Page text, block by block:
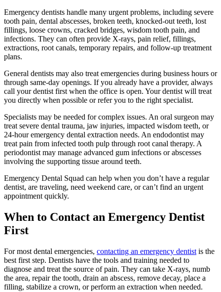
Emergency dentists handle many urgent problems, including severe
tooth pain, dental abscesses, broken teeth, knocked-out teeth, lost
fillings, loose crowns, cracked bridges, wisdom tooth pain, and
infections. They can often provide X-rays, pain relief, fillings,
extractions, root canals, temporary repairs, and follow-up treatment
plans.
General dentists may also treat emergencies during business hours or
through same-day openings. If you already have a provider, always
call your dentist first when the office is open. Your dentist will treat
you directly when possible or refer you to the right specialist.
Specialists may be needed for complex issues. An oral surgeon may
treat severe dental trauma, jaw injuries, impacted wisdom teeth, or
24-hour emergency dental extraction needs. An endodontist may
treat pain from infected tooth pulp through root canal therapy. A
periodontist may manage advanced gum infections or abscesses
involving the supporting tissue around teeth.
Emergency Dental Squad can help when you don’t have a regular
dentist, are traveling, need weekend care, or can’t find an urgent
appointment quickly.
When to Contact an Emergency Dentist
First
For most dental emergencies, contacting an emergency dentist is the
best first step. Dentists have the tools and training needed to
diagnose and treat the source of pain. They can take X-rays, numb
the area, repair the tooth, drain an abscess, remove decay, place a
filling, stabilize a crown, or perform an extraction when needed.